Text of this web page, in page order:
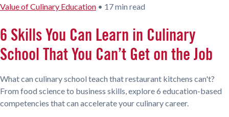
Value of Culinary Education • 17 min read
6 Skills You Can Learn in Culinary
School That You Can’t Get on the Job
What can culinary school teach that restaurant kitchens can't?
From food science to business skills, explore 6 education-based
competencies that can accelerate your culinary career.